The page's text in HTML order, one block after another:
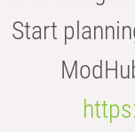
Start